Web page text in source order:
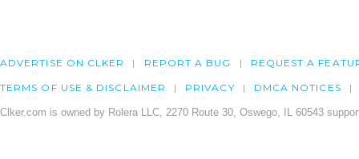
ADVERTISE ON CLKER REPORT A BUG REQUEST A
TERMS OF USE & DISCLAIMER PRIVACY DMCA NOTICES
Clker.com is owned by Rolera LLC, 2270 Route 30, Oswego, IL 60543